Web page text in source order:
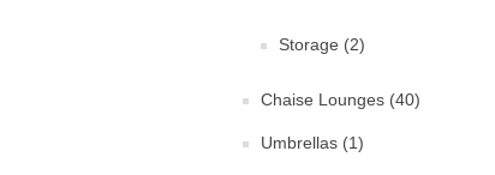
Storage (2)
Chaise Lounges (40)
Umbrellas (1)